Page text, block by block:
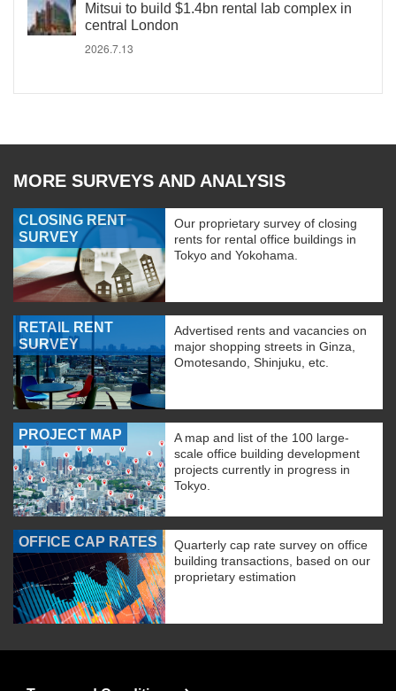
Mitsui to build $1.4bn rental lab complex in
central London
2026.7.13
MORE SURVEYS AND ANALYSIS
CLOSING RENT
SURVEY
Our proprietary survey of closing
rents for rental office buildings in
Tokyo and Yokohama.
RETAIL RENT
SURVEY
Advertised rents and vacancies on
major shopping streets in Ginza,
Omotesando, Shinjuku, etc.
PROJECT MAP
A map and list of the 100 large-
scale office building development
projects currently in progress in
Tokyo.
OFFICE CAP RATES
Quarterly cap rate survey on office
building transactions, based on our
proprietary estimation